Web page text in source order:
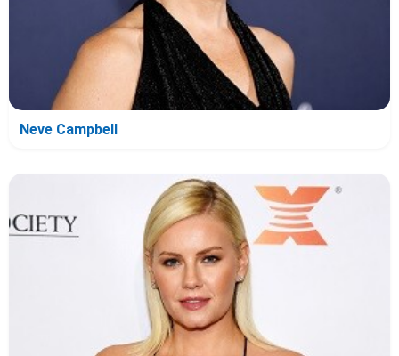
Neve Campbell